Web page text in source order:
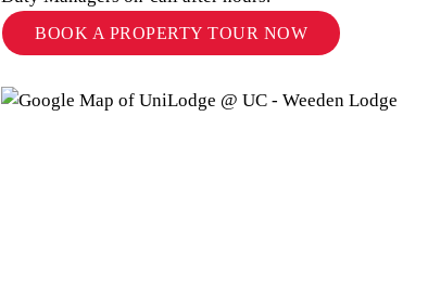
BOOK A PROPERTY TOUR NOW